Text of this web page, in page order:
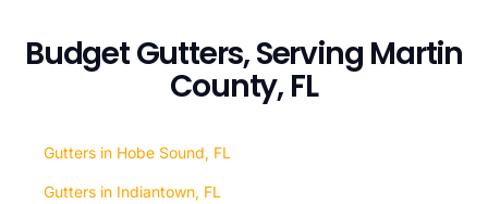
Budget Gutters, Serving Martin
County, FL
Gutters in Hobe Sound, FL
Gutters in Indiantown, FL